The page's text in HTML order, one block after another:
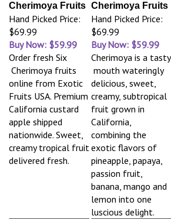
Cherimoya Fruits
Hand Picked Price:
$69.99
Buy Now: $59.99
Cherimoya Fruits
Hand Picked Price:
$69.99
Buy Now: $59.99
Order fresh Six
Cherimoya fruits
online from Exotic
Fruits USA. Premium
California custard
apple shipped
nationwide. Sweet,
creamy tropical fruit
delivered fresh.
Cherimoya is a tasty
mouth wateringly
delicious, sweet,
creamy, subtropical
fruit grown in
California,
combining the
exotic flavors of
pineapple, papaya,
passion fruit,
banana, mango and
lemon into one
luscious delight.